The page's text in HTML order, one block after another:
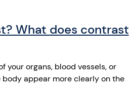
What does contrast
your organs, blood vessels, or
appear more clearly on the